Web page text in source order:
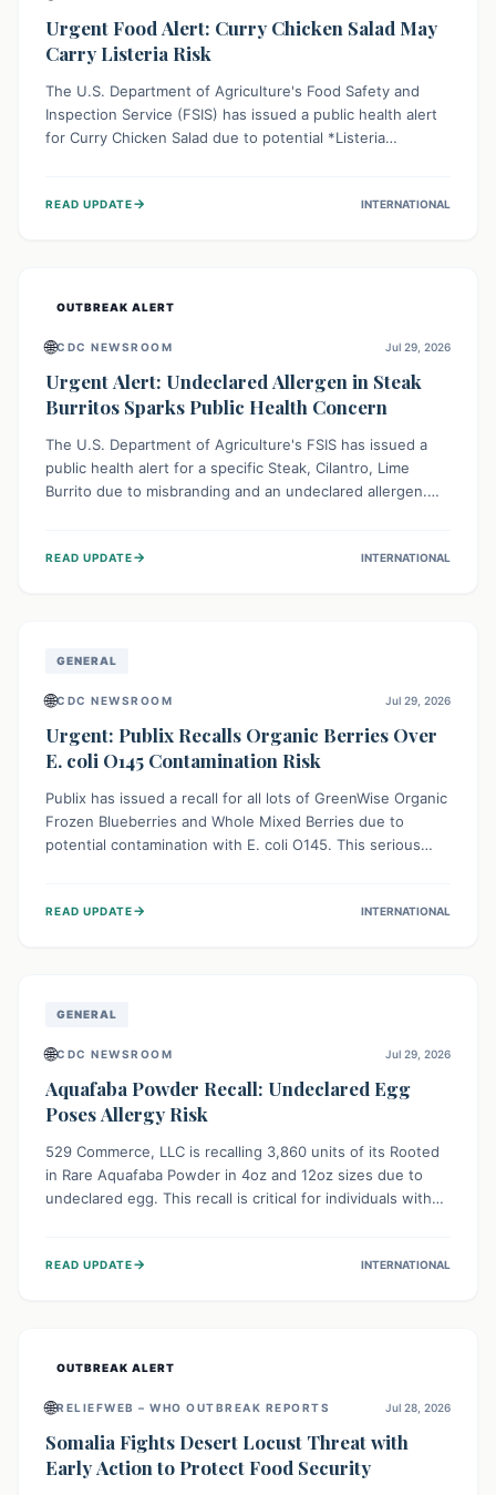
Urgent Food Alert: Curry Chicken Salad May
Carry Listeria Risk
The U.S. Department of Agriculture's Food Safety and
Inspection Service (FSIS) has issued a public health alert
for Curry Chicken Salad due to potential *Listeria
affected product, and clean surfaces. Listeria can cause
READ UPDATE→ INTERNATIONAL
OUTBREAK ALERT
🌐CDC NEWSROOM Jul 29, 2026
Urgent Alert: Undeclared Allergen in Steak
Burritos Sparks Public Health Concern
The U.S. Department of Agriculture's FSIS has issued a
public health alert for a specific Steak, Cilantro, Lime
Burrito due to misbranding and an undeclared allergen.
experience severe reactions if they consume it
READ UPDATE→ INTERNATIONAL
GENERAL
🌐CDC NEWSROOM Jul 29, 2026
Urgent: Publix Recalls Organic Berries Over
E. coli O145 Contamination Risk
Publix has issued a recall for all lots of GreenWise Organic
Frozen Blueberries and Whole Mixed Berries due to
potential contamination with E. coli O145. This serious
threatening kidney complications like Hemolytic Uremic
READ UPDATE→ INTERNATIONAL
GENERAL
🌐CDC NEWSROOM Jul 29, 2026
Aquafaba Powder Recall: Undeclared Egg
Poses Allergy Risk
529 Commerce, LLC is recalling 3,860 units of its Rooted
in Rare Aquafaba Powder in 4oz and 12oz sizes due to
undeclared egg. This recall is critical for individuals with
products and avoid consumption if they have an egg
READ UPDATE→ INTERNATIONAL
OUTBREAK ALERT
🌐RELIEFWEB – WHO OUTBREAK REPORTS Jul 28, 2026
Somalia Fights Desert Locust Threat with
Early Action to Protect Food Security